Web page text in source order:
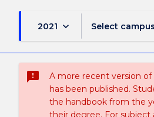
2021 keyboard_arrow_down Select
sms_failed
A more recent version
has been published.
the handbook from the
their degree. For subject